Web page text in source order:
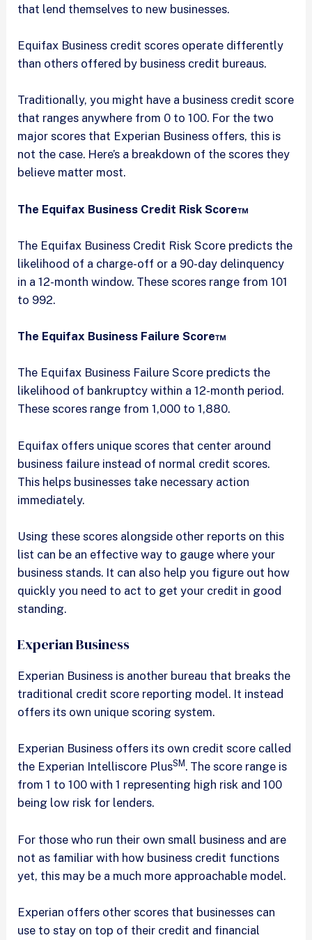
that lend themselves to new businesses.
Equifax Business credit scores operate differently
than others offered by business credit bureaus.
Traditionally, you might have a business credit score
that ranges anywhere from 0 to 100. For the two
major scores that Experian Business offers, this is
not the case. Here’s a breakdown of the scores they
believe matter most.
The Equifax Business Credit Risk Score™
The Equifax Business Credit Risk Score predicts the
likelihood of a charge-off or a 90-day delinquency
in a 12-month window. These scores range from 101
to 992.
The Equifax Business Failure Score™
The Equifax Business Failure Score predicts the
likelihood of bankruptcy within a 12-month period.
These scores range from 1,000 to 1,880.
Equifax offers unique scores that center around
business failure instead of normal credit scores.
This helps businesses take necessary action
immediately.
Using these scores alongside other reports on this
list can be an effective way to gauge where your
business stands. It can also help you figure out how
quickly you need to act to get your credit in good
standing.
Experian Business
Experian Business is another bureau that breaks the
traditional credit score reporting model. It instead
offers its own unique scoring system.
Experian Business offers its own credit score called
the Experian Intelliscore PlusSM . The score range is
from 1 to 100 with 1 representing high risk and 100
being low risk for lenders.
For those who run their own small business and are
not as familiar with how business credit functions
yet, this may be a much more approachable model.
Experian offers other scores that businesses can
use to stay on top of their credit and financial